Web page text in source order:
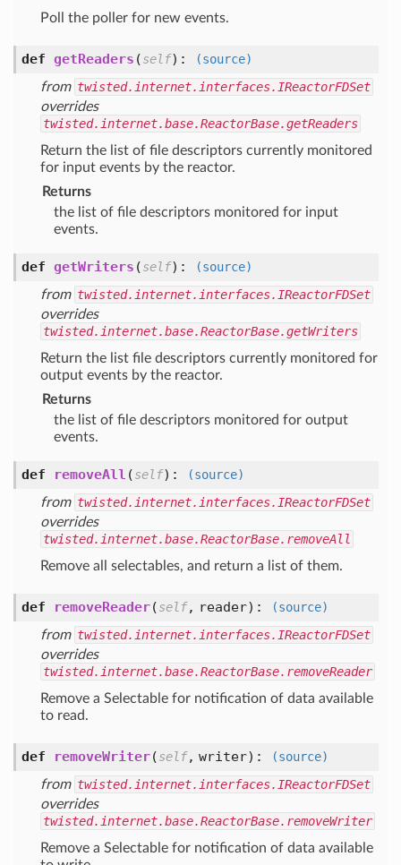
Poll the poller for new events.
def getReaders (self):
(source)
from twisted.internet.interfaces.IReactorFDSet
overrides
twisted.internet.base.ReactorBase.getReaders
Return the list of file descriptors currently monitored
for input events by the reactor.
Returns
the list of file descriptors monitored for input
events.
def getWriters (self):
(source)
from twisted.internet.interfaces.IReactorFDSet
overrides
twisted.internet.base.ReactorBase.getWriters
Return the list file descriptors currently monitored for
output events by the reactor.
Returns
the list of file descriptors monitored for output
events.
def removeAll (self):
(source)
from twisted.internet.interfaces.IReactorFDSet
overrides
twisted.internet.base.ReactorBase.removeAll
Remove all selectables, and return a list of them.
def removeReader(self, reader):
(source)
from twisted.internet.interfaces.IReactorFDSet
overrides
twisted.internet.base.ReactorBase.removeReader
Remove a Selectable for notification of data available
to read.
def removeWriter(self, writer):
(source)
from twisted.internet.interfaces.IReactorFDSet
overrides
twisted.internet.base.ReactorBase.removeWriter
Remove a Selectable for notification of data available